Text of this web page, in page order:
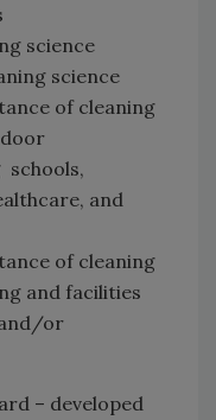
science
science
of cleaning
and
of cleaning
and facilities
or
– developed